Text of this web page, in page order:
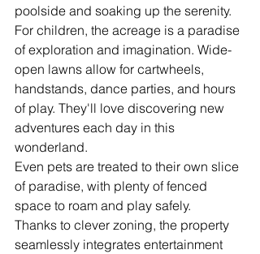
poolside and soaking up the serenity.
For children, the acreage is a paradise
of exploration and imagination. Wide-
open lawns allow for cartwheels,
handstands, dance parties, and hours
of play. They'll love discovering new
adventures each day in this
wonderland.
Even pets are treated to their own slice
of paradise, with plenty of fenced
space to roam and play safely.
Thanks to clever zoning, the property
seamlessly integrates entertainment